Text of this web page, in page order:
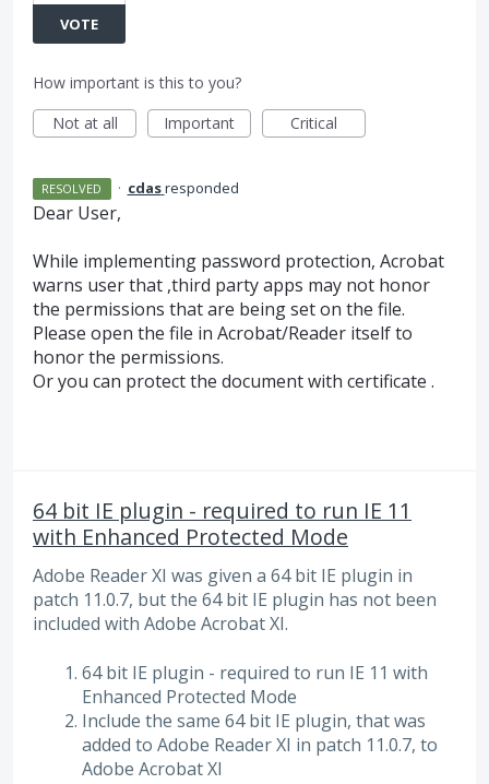
VOTE
How important is this to you?
Not at all
Important Critical
RESOLVED · cdasresponded
Dear User,
While implementing password protection, Acrobat
warns user that ,third party apps may not honor
the permissions that are being set on the file.
Please open the file in Acrobat/Reader itself to
honor the permissions.
Or you can protect the document with certificate .
64 bit IE plugin - required to run IE 11
with Enhanced Protected Mode
Adobe Reader XI was given a 64 bit IE plugin in
patch 11.0.7, but the 64 bit IE plugin has not been
included with Adobe Acrobat XI.
64 bit IE plugin - required to run IE 11 with
Enhanced Protected Mode
Include the same 64 bit IE plugin, that was
added to Adobe Reader XI in patch 11.0.7, to
Adobe Acrobat XI